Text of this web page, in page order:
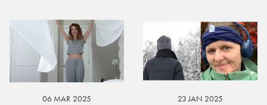
06 MAR 2025 23 JAN 2025